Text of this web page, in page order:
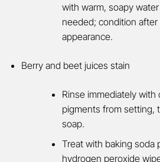
with warm, soapy
needed; condition
appearance.
Berry and beet juices stain
Rinse immediately
pigments from setting,
soap.
Treat with baking soda
hydrogen peroxide